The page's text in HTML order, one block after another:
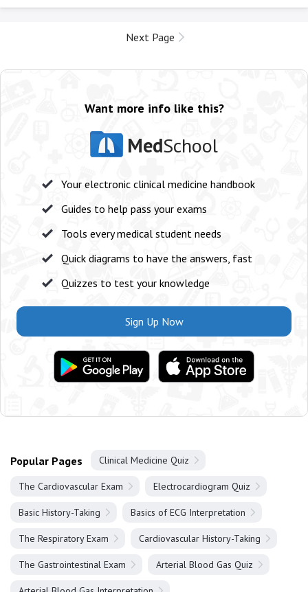
Next Page
Want more info like this?
MedSchool
Your electronic clinical medicine handbook
Guides to help pass your exams
Tools every medical student needs
Quick diagrams to have the answers, fast
Quizzes to test your knowledge
Sign Up Now
Popular Pages Clinical Medicine Quiz
The Cardiovascular Exam Electrocardiogram Quiz
Basic History-Taking Basics of ECG Interpretation
The Respiratory Exam Cardiovascular History-Taking
The Gastrointestinal Exam Arterial Blood Gas Quiz